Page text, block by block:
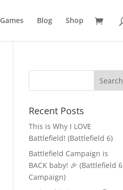
Games Blog Shop
Recent Posts
This is Why I LOVE
Battlefield! (Battlefield 6)
Battlefield Campaign is
BACK baby! 🎉 (Battlefield 6
Campaign)